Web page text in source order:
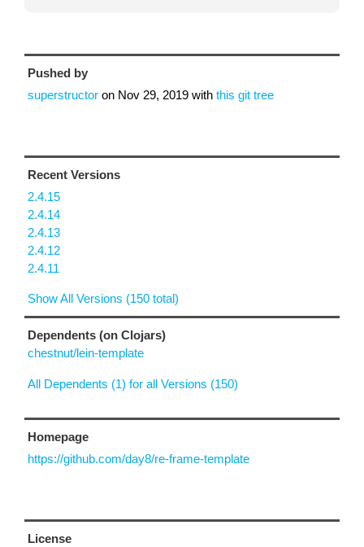
Pushed by
superstructor on Nov 29, 2019 with this git tree
Recent Versions
2.4.15
2.4.14
2.4.13
2.4.12
2.4.11
Show All Versions (150 total)
Dependents (on Clojars)
chestnut/lein-template
All Dependents (1) for all Versions (150)
Homepage
https://github.com/day8/re-frame-template
License